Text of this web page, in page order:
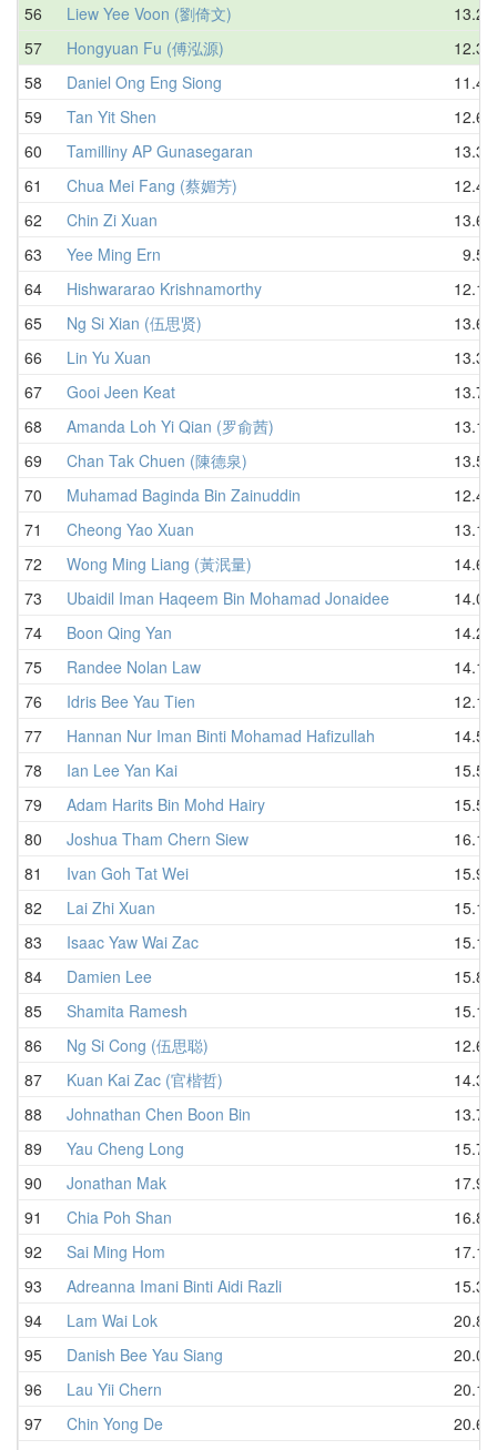
56
Liew Yee Voon (劉倚文)
13.21
57
Hongyuan Fu (傅泓源)
12.34
58
Daniel Ong Eng Siong
11.46
59
Tan Yit Shen
12.68
60
Tamilliny AP Gunasegaran
13.36
61
Chua Mei Fang (蔡媚芳)
12.45
62
Chin Zi Xuan
13.68
63
Yee Ming Ern
9.50
64
Hishwararao Krishnamorthy
12.15
65
Ng Si Xian (伍思贤)
13.68
66
Lin Yu Xuan
13.37
67
Gooi Jeen Keat
13.71
68
Amanda Loh Yi Qian (罗俞茜)
13.10
69
Chan Tak Chuen (陳德泉)
13.58
70
Muhamad Baginda Bin Zainuddin
12.44
71
Cheong Yao Xuan
13.12
72
Wong Ming Liang (黃泯量)
14.61
73
Ubaidil Iman Haqeem Bin Mohamad Jonaidee
14.02
74
Boon Qing Yan
14.29
75
Randee Nolan Law
14.16
76
Idris Bee Yau Tien
12.10
77
Hannan Nur Iman Binti Mohamad Hafizullah
14.54
78
Ian Lee Yan Kai
15.55
79
Adam Harits Bin Mohd Hairy
15.55
80
Joshua Tham Chern Siew
16.18
81
Ivan Goh Tat Wei
15.95
82
Lai Zhi Xuan
15.12
83
Isaac Yaw Wai Zac
15.11
84
Damien Lee
15.88
85
Shamita Ramesh
15.19
86
Ng Si Cong (伍思聪)
12.65
87
Kuan Kai Zac (官楷哲)
14.35
88
Johnathan Chen Boon Bin
13.75
89
Yau Cheng Long
15.78
90
Jonathan Mak
17.91
91
Chia Poh Shan
16.80
92
Sai Ming Hom
17.10
93
Adreanna Imani Binti Aidi Razli
15.32
94
Lam Wai Lok
20.82
95
Danish Bee Yau Siang
20.06
96
Lau Yii Chern
20.15
97
Chin Yong De
20.66